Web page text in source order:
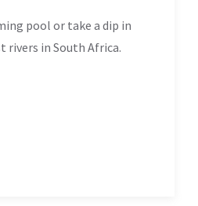
pool or take a dip in
rivers in South Africa.